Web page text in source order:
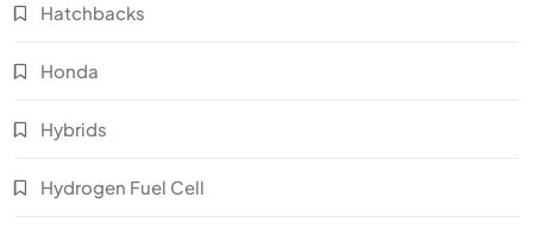
Hatchbacks
Honda
Hybrids
Hydrogen Fuel Cell